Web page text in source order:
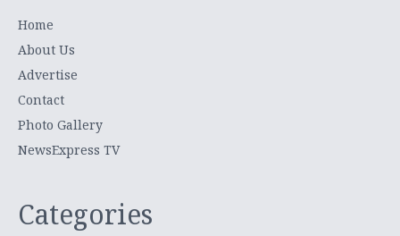
Home
About Us
Advertise
Contact
Photo Gallery
NewsExpress TV
Categories